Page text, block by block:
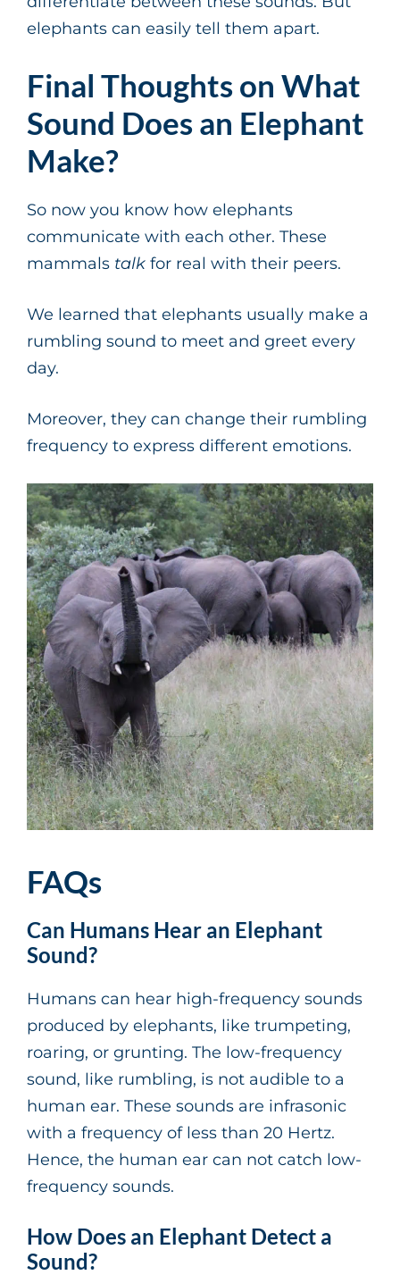
elephants can easily tell them apart.
Final Thoughts on What
Sound Does an Elephant
Make?
So now you know how elephants
communicate with each other. These
mammals talk for real with their peers.
We learned that elephants usually make a
rumbling sound to meet and greet every
day.
Moreover, they can change their rumbling
frequency to express different emotions.
FAQs
Can Humans Hear an Elephant
Sound?
Humans can hear high-frequency sounds
produced by elephants, like trumpeting,
roaring, or grunting. The low-frequency
sound, like rumbling, is not audible to a
human ear. These sounds are infrasonic
with a frequency of less than 20 Hertz.
Hence, the human ear can not catch low-
frequency sounds.
How Does an Elephant Detect a
Sound?